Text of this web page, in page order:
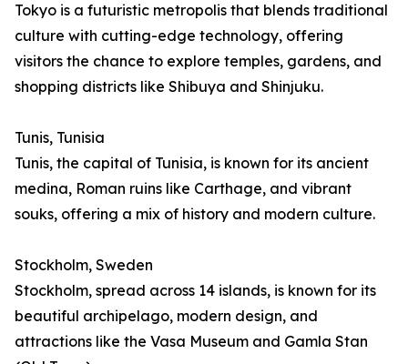
Tokyo is a futuristic metropolis that blends traditional
culture with cutting-edge technology, offering
visitors the chance to explore temples, gardens, and
shopping districts like Shibuya and Shinjuku.
Tunis, Tunisia
Tunis, the capital of Tunisia, is known for its ancient
medina, Roman ruins like Carthage, and vibrant
souks, offering a mix of history and modern culture.
Stockholm, Sweden
Stockholm, spread across 14 islands, is known for its
beautiful archipelago, modern design, and
attractions like the Vasa Museum and Gamla Stan